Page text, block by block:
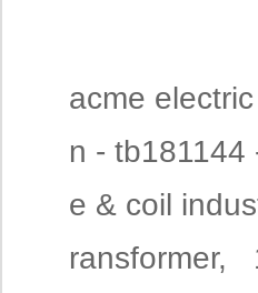
acme
n - tb181144
e & coil
ransformer,